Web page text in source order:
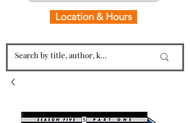
Location & Hours